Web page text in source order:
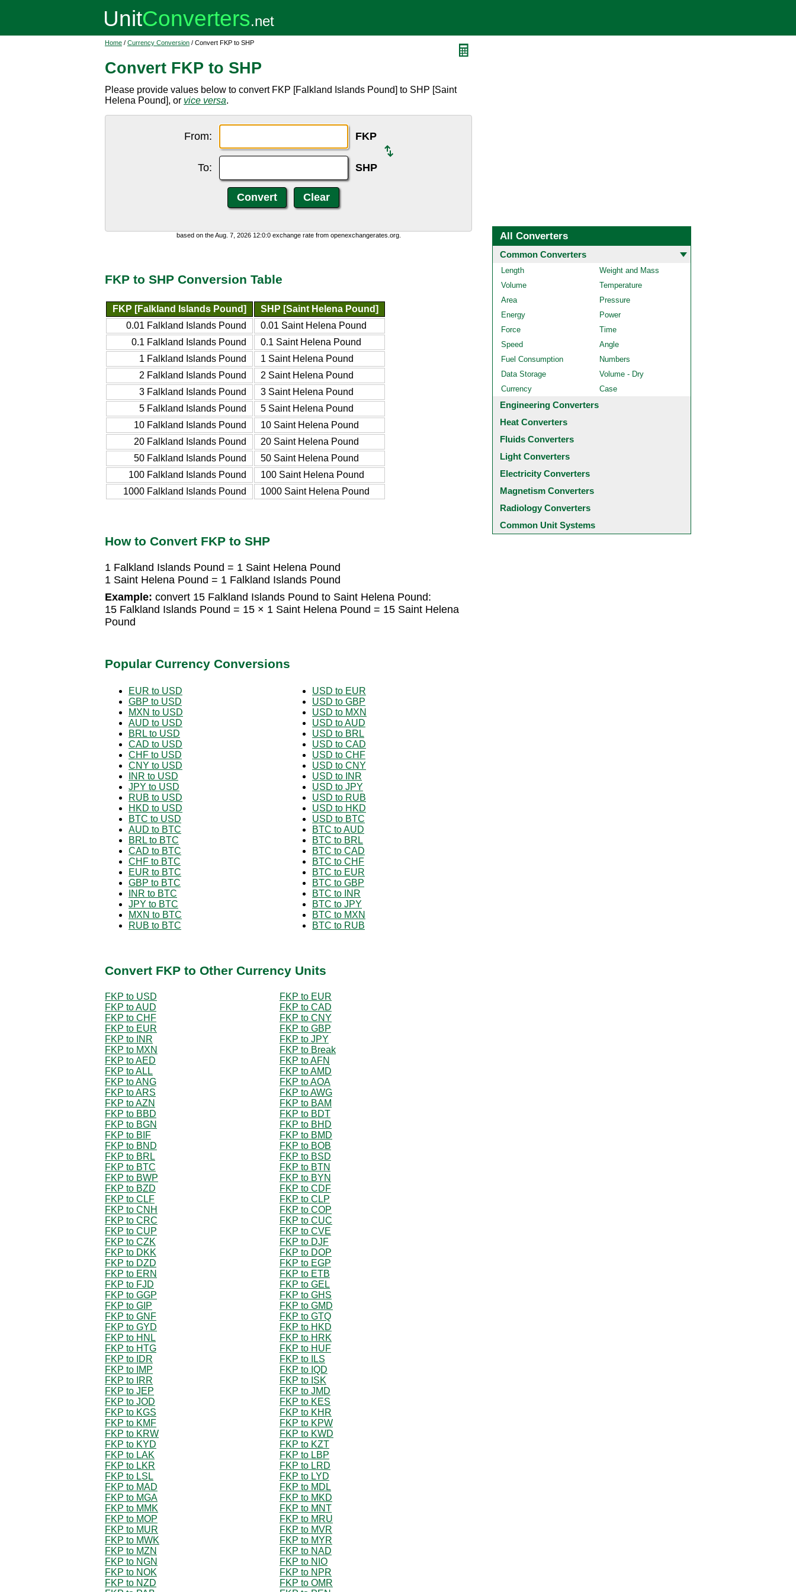
Home / Currency Conversion / Convert FKP to SHP
Convert FKP to SHP
Please provide values below to convert FKP [Falkland Islands Pound] to SHP [Saint
Helena Pound], or vice versa.
From: FKP
To: SHP
based on the Aug. 7, 2026 12:0:0 exchange rate from openexchangerates.org.
FKP to SHP Conversion Table
FKP [Falkland Islands Pound]
SHP [Saint Helena Pound]
0.01 Falkland Islands Pound
0.01 Saint Helena Pound
0.1 Falkland Islands Pound
0.1 Saint Helena Pound
1 Falkland Islands Pound
1 Saint Helena Pound
2 Falkland Islands Pound
2 Saint Helena Pound
3 Falkland Islands Pound
3 Saint Helena Pound
5 Falkland Islands Pound
5 Saint Helena Pound
10 Falkland Islands Pound
10 Saint Helena Pound
20 Falkland Islands Pound
20 Saint Helena Pound
50 Falkland Islands Pound
50 Saint Helena Pound
100 Falkland Islands Pound
100 Saint Helena Pound
1000 Falkland Islands Pound
1000 Saint Helena Pound
How to Convert FKP to SHP
1 Falkland Islands Pound = 1 Saint Helena Pound
1 Saint Helena Pound = 1 Falkland Islands Pound
Example: convert 15 Falkland Islands Pound to Saint Helena Pound:
15 Falkland Islands Pound = 15 × 1 Saint Helena Pound = 15 Saint Helena
Pound
Popular Currency Conversions
EUR to USD
GBP to USD
MXN to USD
AUD to USD
BRL to USD
CAD to USD
CHF to USD
CNY to USD
INR to USD
JPY to USD
RUB to USD
HKD to USD
BTC to USD
AUD to BTC
BRL to BTC
CAD to BTC
CHF to BTC
EUR to BTC
GBP to BTC
INR to BTC
JPY to BTC
MXN to BTC
RUB to BTC
USD to EUR
USD to GBP
USD to MXN
USD to AUD
USD to BRL
USD to CAD
USD to CHF
USD to CNY
USD to INR
USD to JPY
USD to RUB
USD to HKD
USD to BTC
BTC to AUD
BTC to BRL
BTC to CAD
BTC to CHF
BTC to EUR
BTC to GBP
BTC to INR
BTC to JPY
BTC to MXN
BTC to RUB
Convert FKP to Other Currency Units
FKP to USD
FKP to EUR
FKP to AUD
FKP to CAD
FKP to CHF
FKP to CNY
FKP to EUR
FKP to GBP
FKP to INR
FKP to JPY
FKP to MXN
FKP to Break
FKP to AED
FKP to AFN
FKP to ALL
FKP to AMD
FKP to ANG
FKP to AOA
FKP to ARS
FKP to AWG
FKP to AZN
FKP to BAM
FKP to BBD
FKP to BDT
FKP to BGN
FKP to BHD
FKP to BIF
FKP to BMD
FKP to BND
FKP to BOB
FKP to BRL
FKP to BSD
FKP to BTC
FKP to BTN
FKP to BWP
FKP to BYN
FKP to BZD
FKP to CDF
FKP to CLF
FKP to CLP
FKP to CNH
FKP to COP
FKP to CRC
FKP to CUC
FKP to CUP
FKP to CVE
FKP to CZK
FKP to DJF
FKP to DKK
FKP to DOP
FKP to DZD
FKP to EGP
FKP to ERN
FKP to ETB
FKP to FJD
FKP to GEL
FKP to GGP
FKP to GHS
FKP to GIP
FKP to GMD
FKP to GNF
FKP to GTQ
FKP to GYD
FKP to HKD
FKP to HNL
FKP to HRK
FKP to HTG
FKP to HUF
FKP to IDR
FKP to ILS
FKP to IMP
FKP to IQD
FKP to IRR
FKP to ISK
FKP to JEP
FKP to JMD
FKP to JOD
FKP to KES
FKP to KGS
FKP to KHR
FKP to KMF
FKP to KPW
FKP to KRW
FKP to KWD
FKP to KYD
FKP to KZT
FKP to LAK
FKP to LBP
FKP to LKR
FKP to LRD
FKP to LSL
FKP to LYD
FKP to MAD
FKP to MDL
FKP to MGA
FKP to MKD
FKP to MMK
FKP to MNT
FKP to MOP
FKP to MRU
FKP to MUR
FKP to MVR
FKP to MWK
FKP to MYR
FKP to MZN
FKP to NAD
FKP to NGN
FKP to NIO
FKP to NOK
FKP to NPR
FKP to NZD
FKP to OMR
All Converters
Common Converters
Length
Weight and Mass
Volume
Temperature
Area
Pressure
Energy
Power
Force
Time
Speed
Angle
Fuel Consumption
Numbers
Data Storage
Volume - Dry
Currency
Case
Engineering Converters
Heat Converters
Fluids Converters
Light Converters
Electricity Converters
Magnetism Converters
Radiology Converters
Common Unit Systems